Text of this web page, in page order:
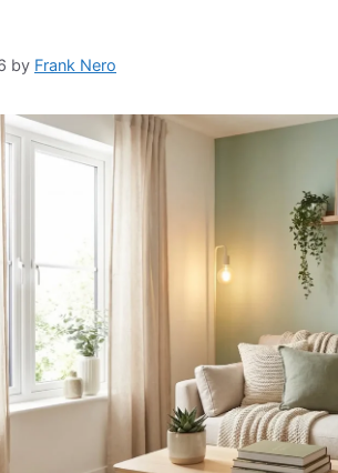
by Frank Nero